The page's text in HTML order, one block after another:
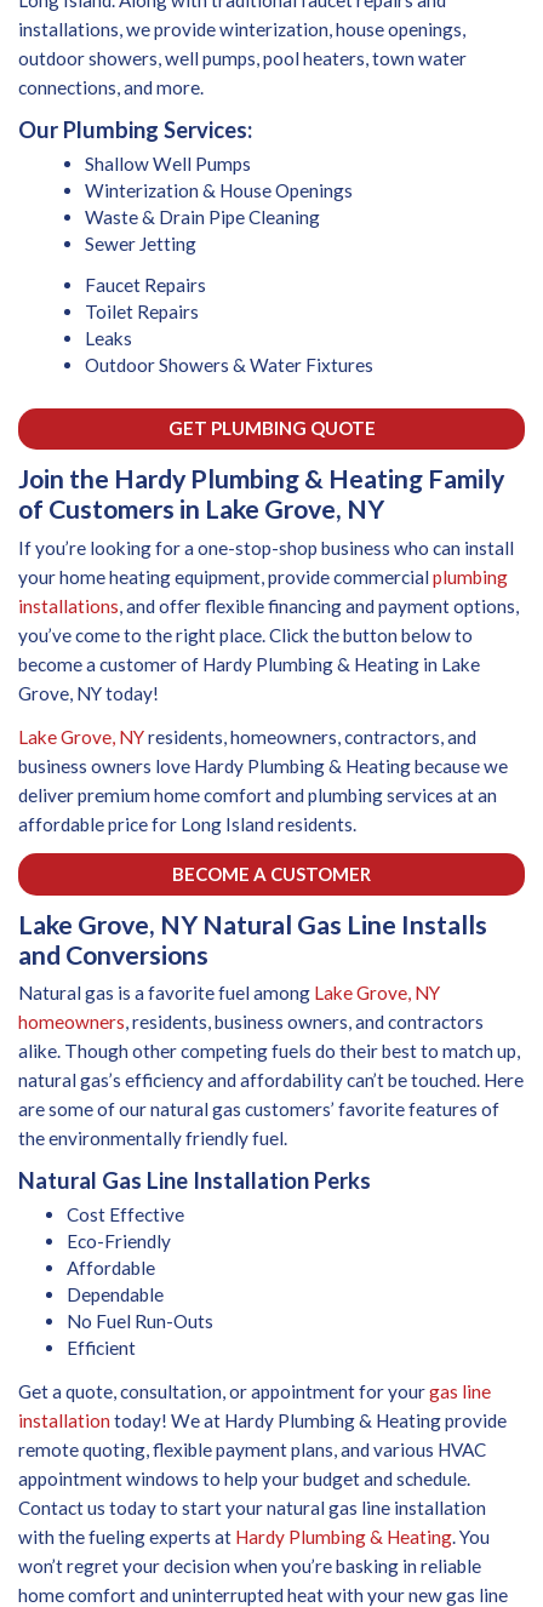
installations, we provide winterization, house openings,
outdoor showers, well pumps, pool heaters, town water
connections, and more.
Our Plumbing Services:
Shallow Well Pumps
Winterization & House Openings
Waste & Drain Pipe Cleaning
Sewer Jetting
Faucet Repairs
Toilet Repairs
Leaks
Outdoor Showers & Water Fixtures
GET PLUMBING QUOTE
Join the Hardy Plumbing & Heating Family
of Customers in Lake Grove, NY
If you’re looking for a one-stop-shop business who can install
your home heating equipment, provide commercialplumbing
installations , and offer flexible financing and payment options,
you’ve come to the right place. Click the button below to
become a customer of Hardy Plumbing & Heating in Lake
Grove, NY today!
Lake Grove, NYresidents, homeowners, contractors, and
business owners love Hardy Plumbing & Heating because we
deliver premium home comfort and plumbing services at an
affordable price for Long Island residents.
BECOME A CUSTOMER
Lake Grove, NY Natural Gas Line Installs
and Conversions
Natural gas is a favorite fuel among Lake Grove, NY
homeowners, residents, business owners, and contractors
alike. Though other competing fuels do their best to match up,
natural gas’s efficiency and affordability can’t be touched. Here
are some of our natural gas customers’ favorite features of
the environmentally friendly fuel.
Natural Gas Line Installation Perks
Cost Effective
Eco-Friendly
Affordable
Dependable
No Fuel Run-Outs
Efficient
Get a quote, consultation, or appointment for yourgas line
installationtoday! We at Hardy Plumbing & Heating provide
remote quoting, flexible payment plans, and various HVAC
appointment windows to help your budget and schedule.
Contact us today to start your natural gas line installation
with the fueling experts at Hardy Plumbing & Heating . You
won’t regret your decision when you’re basking in reliable
home comfort and uninterrupted heat with your new gas line